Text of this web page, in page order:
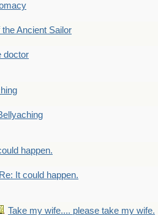
Ancient Sailor
doctor
happen.
Re: It could happen.
Take my wife.... please take my wife.